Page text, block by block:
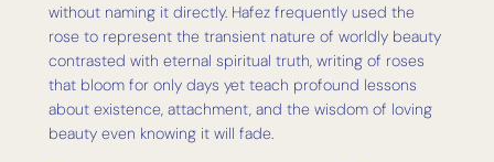
without naming it directly. Hafez frequently used the
rose to represent the transient nature of worldly beauty
contrasted with eternal spiritual truth, writing of roses
that bloom for only days yet teach profound lessons
about existence, attachment, and the wisdom of loving
beauty even knowing it will fade.